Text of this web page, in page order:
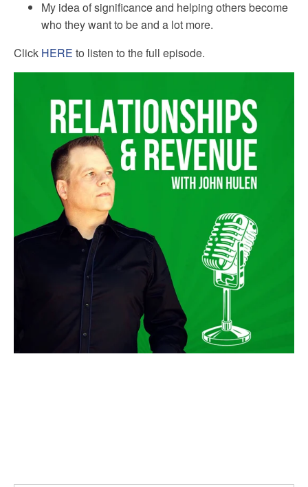
My idea of significance and helping others become
who they want to be and a lot more.
Click HERE to listen to the full episode.